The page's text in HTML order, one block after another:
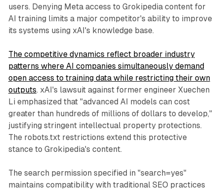
users. Denying Meta access to Grokipedia content for
AI training limits a major competitor's ability to improve
its systems using xAI's knowledge base.
The competitive dynamics reflect broader industry
patterns where AI companies simultaneously demand
open access to training data while restricting their own
outputs. xAI's lawsuit against former engineer Xuechen
Li emphasized that "advanced AI models can cost
greater than hundreds of millions of dollars to develop,"
justifying stringent intellectual property protections.
The robots.txt restrictions extend this protective
stance to Grokipedia's content.
The search permission specified in "search=yes"
maintains compatibility with traditional SEO practices